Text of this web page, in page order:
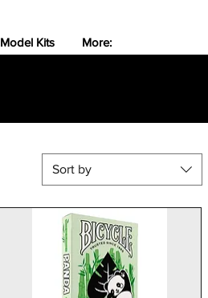
Model Kits More:
Sort by